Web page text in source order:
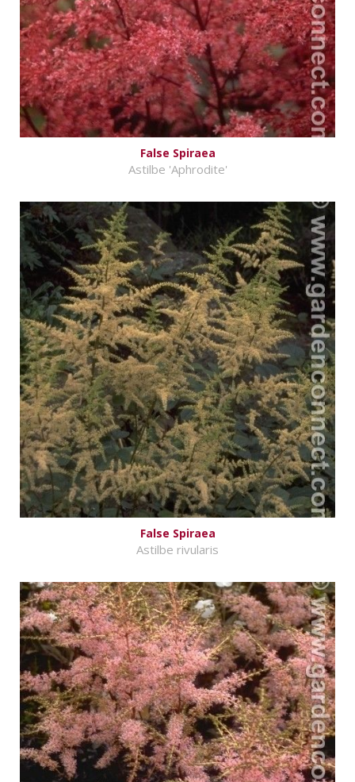
False Spiraea
Astilbe 'Aphrodite'
False Spiraea
Astilbe rivularis